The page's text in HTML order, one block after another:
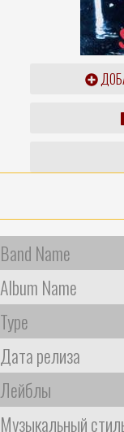
Band Name
Album Name
Type
Дата релиза
Лейблы
Музыкальный